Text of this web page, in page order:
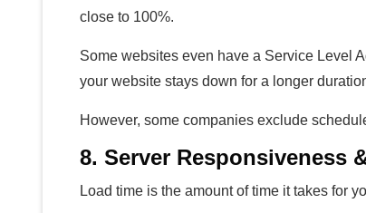
close to 100%.
Some websites even have a Service Level
your website stays down for a longer
However, some companies exclude
8. Server Responsiveness
Load time is the amount of time it takes for